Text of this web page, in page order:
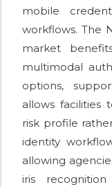
mobile
workflows. The
market
multimodal
options,
allows facilities
risk profile
identity
allowing
iris